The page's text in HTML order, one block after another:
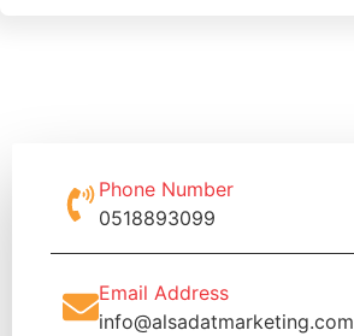
Phone Number
0518893099
Email Address
info@alsadatmarketing.com